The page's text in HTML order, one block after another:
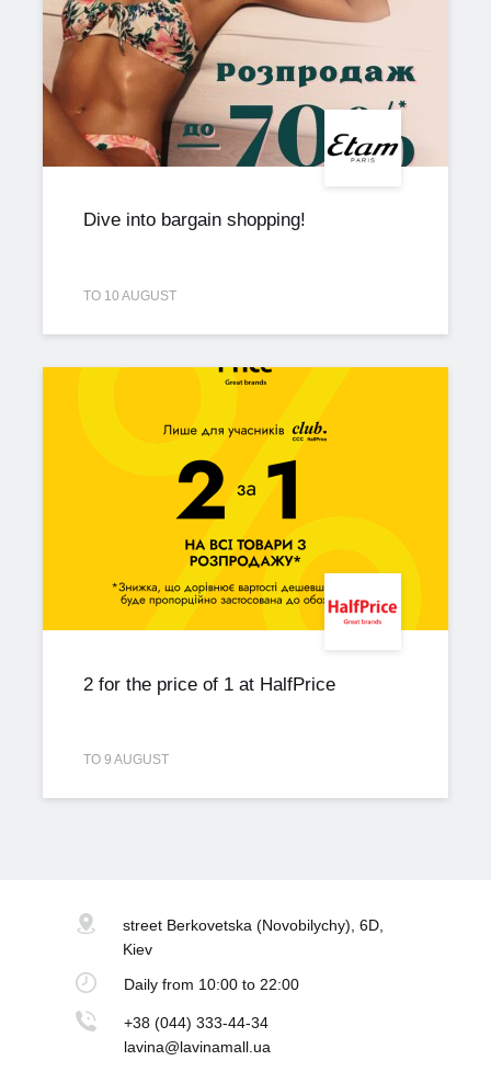
Dive into bargain shopping!
TO 10 AUGUST
2 for the price of 1 at HalfPrice
TO 9 AUGUST
street Berkovetska (Novobilychy), 6D,
Kiev
Dailyfrom 10:00 to 22:00
+38 (044) 333-44-34
lavina@lavinamall.ua